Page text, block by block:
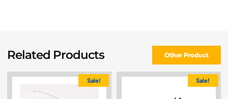
Related Products Other Product
Sale! Sale!